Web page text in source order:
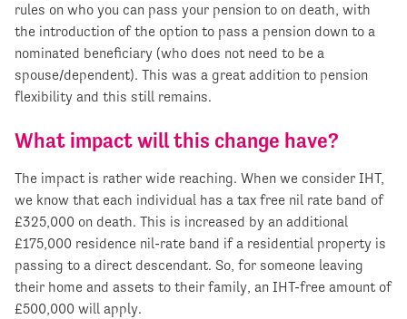
rules on who you can pass your pension to on death, with
the introduction of the option to pass a pension down to a
nominated beneficiary (who does not need to be a
spouse/dependent). This was a great addition to pension
flexibility and this still remains.
What impact will this change have?
The impact is rather wide reaching. When we consider IHT,
we know that each individual has a tax free nil rate band of
£325,000 on death. This is increased by an additional
£175,000 residence nil-rate band if a residential property is
passing to a direct descendant. So, for someone leaving
their home and assets to their family, an IHT-free amount of
£500,000 will apply.